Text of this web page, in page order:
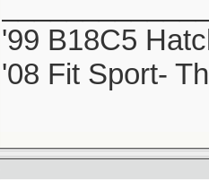
'99 B18C5
'08 Fit Sport-